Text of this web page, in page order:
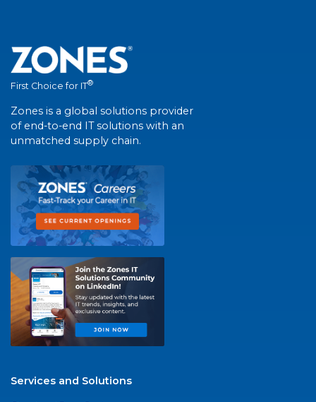
First Choice for IT®
Zones is a global solutions provider
of end-to-end IT solutions with an
unmatched supply chain.
Services and Solutions